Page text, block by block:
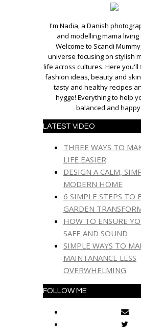
I'm Nadia, a Danish
and modelling mama living
Welcome to Scandi
universe focusing on stylish
life across cultures. Here you'll
fashion ideas, beauty and
tasty and healthy recipes
hygge! Everything to help
balanced and
LATEST VIDEO
THREE WAYS TO
LIFE EASIER
DESIGN A CALM,
MODERN HOME
6 SIMPLE STEPS TO
GARDEN
HOW TO ENSURE
SAFE AND SOUND
SIMPLE WAYS TO
MAINTANANCE LESS
OVERWHELMING
FOLLOW ME